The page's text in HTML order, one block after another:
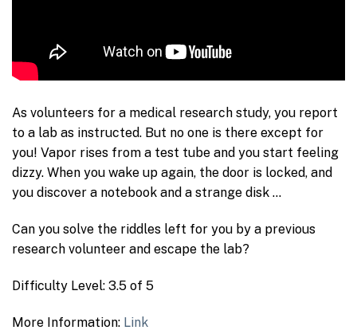
As volunteers for a medical research study, you report
to a lab as instructed. But no one is there except for
you! Vapor rises from a test tube and you start feeling
dizzy. When you wake up again, the door is locked, and
you discover a notebook and a strange disk …
Can you solve the riddles left for you by a previous
research volunteer and escape the lab?
Difficulty Level: 3.5 of 5
More Information: Link